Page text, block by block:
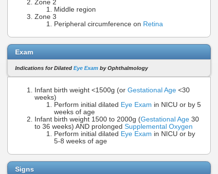
Zone 2
Middle region
Zone 3
Peripheral circumference on Retina
Exam
Indications for Dilated Eye Exam by Ophthalmology
Infant birth weight <1500g (or Gestational Age <30
weeks)
Perform initial dilated Eye Exam in NICU or by 5
weeks of age
Infant birth weight 1500 to 2000g (Gestational Age 30
to 36 weeks) AND prolonged Supplemental Oxygen
Perform initial dilated Eye Exam in NICU or by
5-8 weeks of age
Signs